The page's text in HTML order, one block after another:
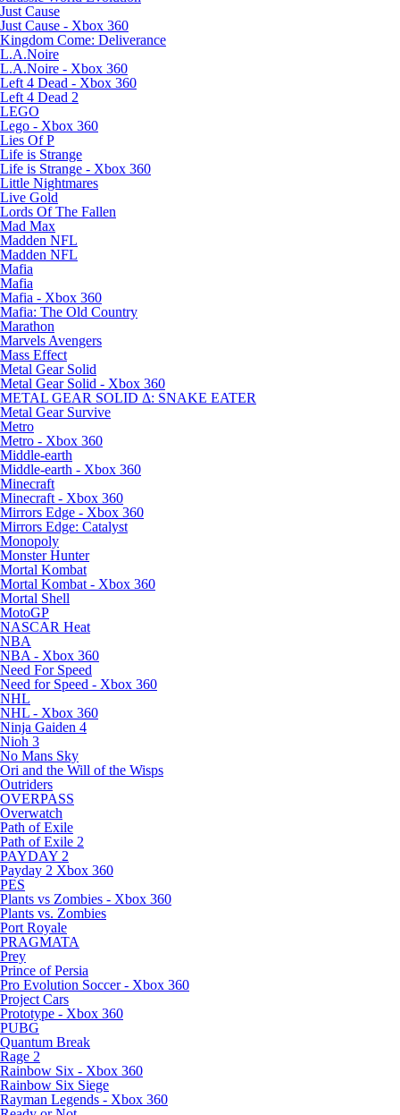
Just Cause
Just Cause - Xbox 360
Kingdom Come: Deliverance
L.A.Noire
L.A.Noire - Xbox 360
Left 4 Dead - Xbox 360
Left 4 Dead 2
LEGO
Lego - Xbox 360
Lies Of P
Life is Strange
Life is Strange - Xbox 360
Little Nightmares
Live Gold
Lords Of The Fallen
Mad Max
Madden NFL
Madden NFL
Mafia
Mafia
Mafia - Xbox 360
Mafia: The Old Country
Marathon
Marvels Avengers
Mass Effect
Metal Gear Solid
Metal Gear Solid - Xbox 360
METAL GEAR SOLID Δ: SNAKE EATER
Metal Gear Survive
Metro
Metro - Xbox 360
Middle-earth
Middle-earth - Xbox 360
Minecraft
Minecraft - Xbox 360
Mirrors Edge - Xbox 360
Mirrors Edge: Catalyst
Monopoly
Monster Hunter
Mortal Kombat
Mortal Kombat - Xbox 360
Mortal Shell
MotoGP
NASCAR Heat
NBA
NBA - Xbox 360
Need For Speed
Need for Speed - Xbox 360
NHL
NHL - Xbox 360
Ninja Gaiden 4
Nioh 3
No Mans Sky
Ori and the Will of the Wisps
Outriders
OVERPASS
Overwatch
Path of Exile
Path of Exile 2
PAYDAY 2
Payday 2 Xbox 360
PES
Plants vs Zombies - Xbox 360
Plants vs. Zombies
Port Royale
PRAGMATA
Prey
Prince of Persia
Pro Evolution Soccer - Xbox 360
Project Cars
Prototype - Xbox 360
PUBG
Quantum Break
Rage 2
Rainbow Six - Xbox 360
Rainbow Six Siege
Rayman Legends - Xbox 360